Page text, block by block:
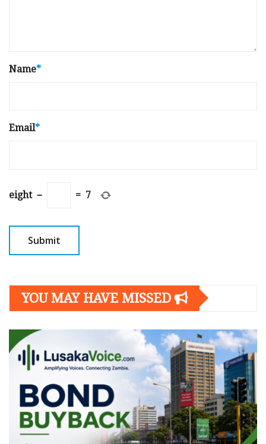
Name*
Email*
eight − = 7
YOU MAY HAVE MISSED